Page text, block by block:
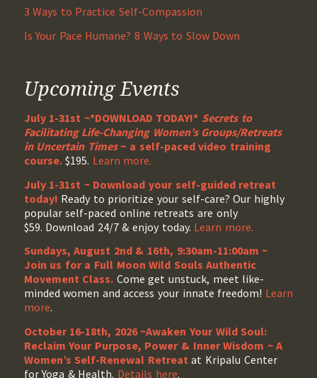
3 Ways to Practice Self-Compassion
Is Your Pace Humane? 8 Ways to Slow Down
Upcoming Events
July 1-31st ~*DOWNLOAD TODAY!* Secrets to
Facilitating Life-Changing Women’s Groups/Retreats
in Uncertain Times~ a self-paced video training
course.$195. Learn more.
July 1-31st ~ Download your self-guided retreat
today! Ready to prioritize your self-care? Our highly
popular self-paced online retreats are only
$59. Download 24/7 & enjoy today. Learn more.
Sundays, August 2nd & 16th, 9:30am-11:00am ~
Join us for a Full Moon Wild Souls Authentic
Movement Class. Come get unstuck, meet like-
minded women and access your innate freedom! Learn
more.
October 16-18th, 2026 ~Awaken Your Wild Soul:
Reclaim Your Purpose, Power & Inner Wisdom ~ A
Women’s Self-Renewal Retreatat Kripalu Center
for Yoga & Health. Details here.